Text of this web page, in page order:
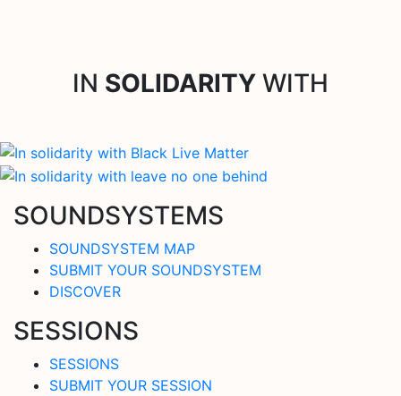
IN SOLIDARITY WITH
SOUNDSYSTEMS
SOUNDSYSTEM MAP
SUBMIT YOUR SOUNDSYSTEM
DISCOVER
SESSIONS
SESSIONS
SUBMIT YOUR SESSION